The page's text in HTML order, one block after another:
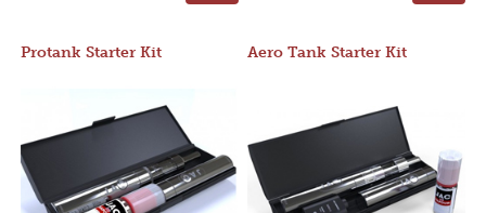
Protank Starter Kit Aero Tank Starter Kit